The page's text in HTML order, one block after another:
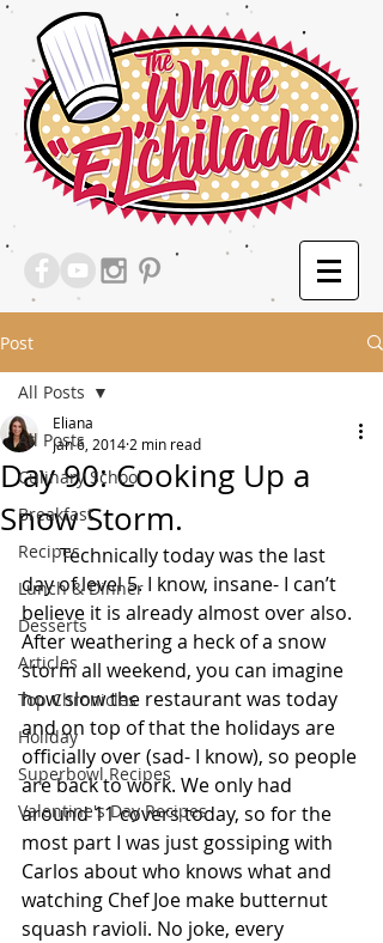
Post
All Posts
Culinary School
Breakfast
Recipes
Lunch & Dinner
Desserts
Articles
Top Chronicles
Holiday
Superbowl Recipes
Valentine's Day Recipes
All Posts
Day 90: Cooking Up a
Snow Storm.
Eliana
Jan 6, 2014 2 min read
        Technically today was the last
day of level 5. I know, insane- I can’t
believe it is already almost over also.
After weathering a heck of a snow
storm all weekend, you can imagine
how slow the restaurant was today
and on top of that the holidays are
officially over (sad- I know), so people
are back to work. We only had
around 11 covers today, so for the
most part I was just gossiping with
Carlos about who knows what and
watching Chef Joe make butternut
squash ravioli. No joke, every